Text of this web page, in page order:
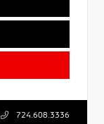
724.608.3336